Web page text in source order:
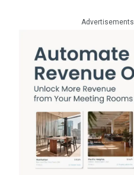
Advertisements